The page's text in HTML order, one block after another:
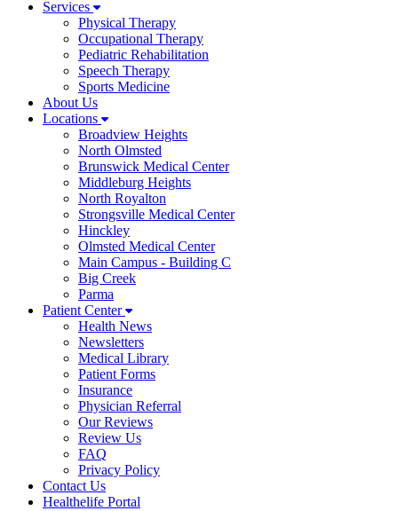
Services
Physical Therapy
Occupational Therapy
Pediatric Rehabilitation
Speech Therapy
Sports Medicine
About Us
Locations
Broadview Heights
North Olmsted
Brunswick Medical Center
Middleburg Heights
North Royalton
Strongsville Medical Center
Hinckley
Olmsted Medical Center
Main Campus - Building C
Big Creek
Parma
Patient Center
Health News
Newsletters
Medical Library
Patient Forms
Insurance
Physician Referral
Our Reviews
Review Us
FAQ
Privacy Policy
Contact Us
Healthelife Portal